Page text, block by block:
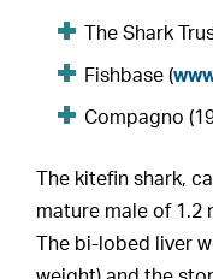
The Shark
Fishbase (
Compagno
The kitefin shark,
mature male of 1.2
The bi-lobed liver